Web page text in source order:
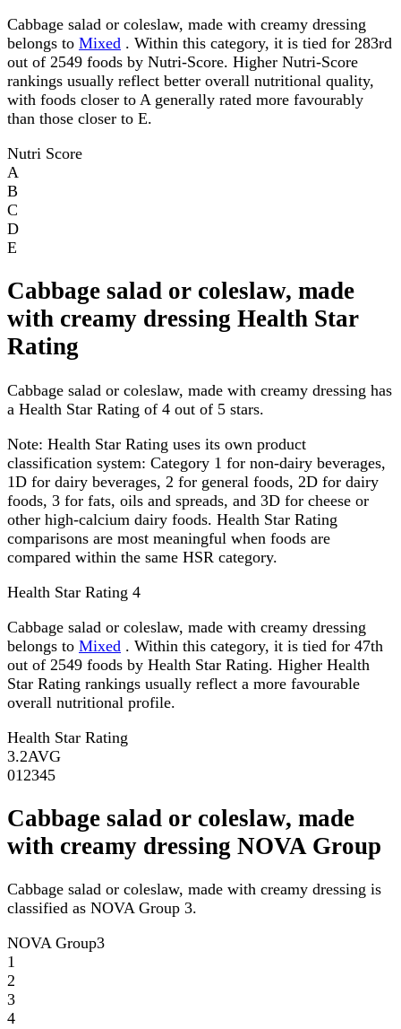
Cabbage salad or coleslaw, made with creamy dressing
belongs to Mixed . Within this category, it is tied for 283rd
out of 2549 foods by Nutri-Score. Higher Nutri-Score
rankings usually reflect better overall nutritional quality,
with foods closer to A generally rated more favourably
than those closer to E.
Nutri Score
A
B
C
D
E
Cabbage salad or coleslaw, made
with creamy dressing Health Star
Rating
Cabbage salad or coleslaw, made with creamy dressing has
a Health Star Rating of 4 out of 5 stars.
Note: Health Star Rating uses its own product
classification system: Category 1 for non-dairy beverages,
1D for dairy beverages, 2 for general foods, 2D for dairy
foods, 3 for fats, oils and spreads, and 3D for cheese or
other high-calcium dairy foods. Health Star Rating
comparisons are most meaningful when foods are
compared within the same HSR category.
Health Star Rating 4
Cabbage salad or coleslaw, made with creamy dressing
belongs to Mixed . Within this category, it is tied for 47th
out of 2549 foods by Health Star Rating. Higher Health
Star Rating rankings usually reflect a more favourable
overall nutritional profile.
Health Star Rating
3.2AVG
01 2345
Cabbage salad or coleslaw, made
with creamy dressing NOVA Group
Cabbage salad or coleslaw, made with creamy dressing is
classified as NOVA Group 3.
NOVA Group3
1
2
3
4